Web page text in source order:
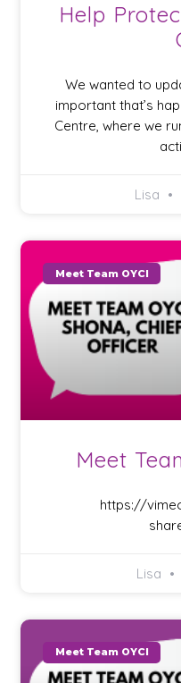
Help
We wanted to
important that’s
Centre, where we
Lisa
Meet Team OYCI
Meet
https://
Lisa
Meet Team OYCI